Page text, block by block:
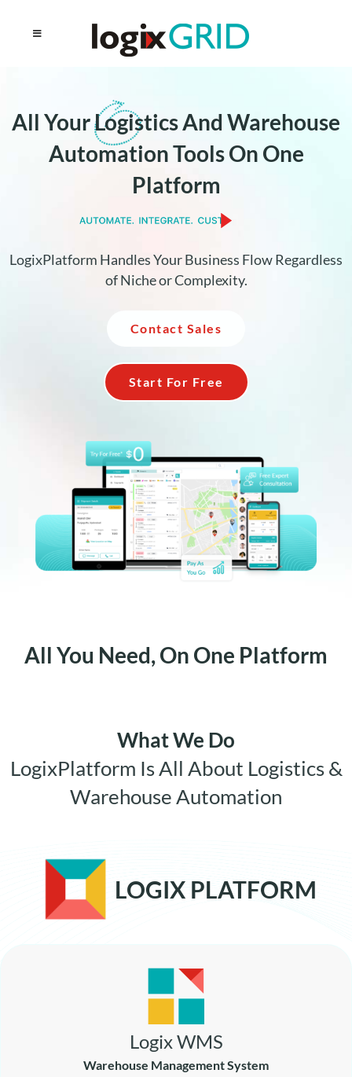
All YourLogisticsAnd Warehouse
Automation Tools On One
Platform
LogixPlatform Handles Your Business Flow Regardless
of Niche or Complexity.
Contact Sales
Start For Free
All You Need, On One Platform
What We Do
LogixPlatform Is All About Logistics &
Warehouse Automation
LOGIX PLATFORM
Logix WMS
Warehouse Management System